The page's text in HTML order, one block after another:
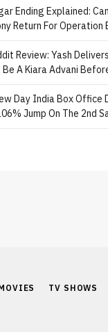
Ending Explained:
Return For Operation
Review: Yash
Be A Kiara Advani
Day India Box Office
Jump On The 2nd
TV SHOWS